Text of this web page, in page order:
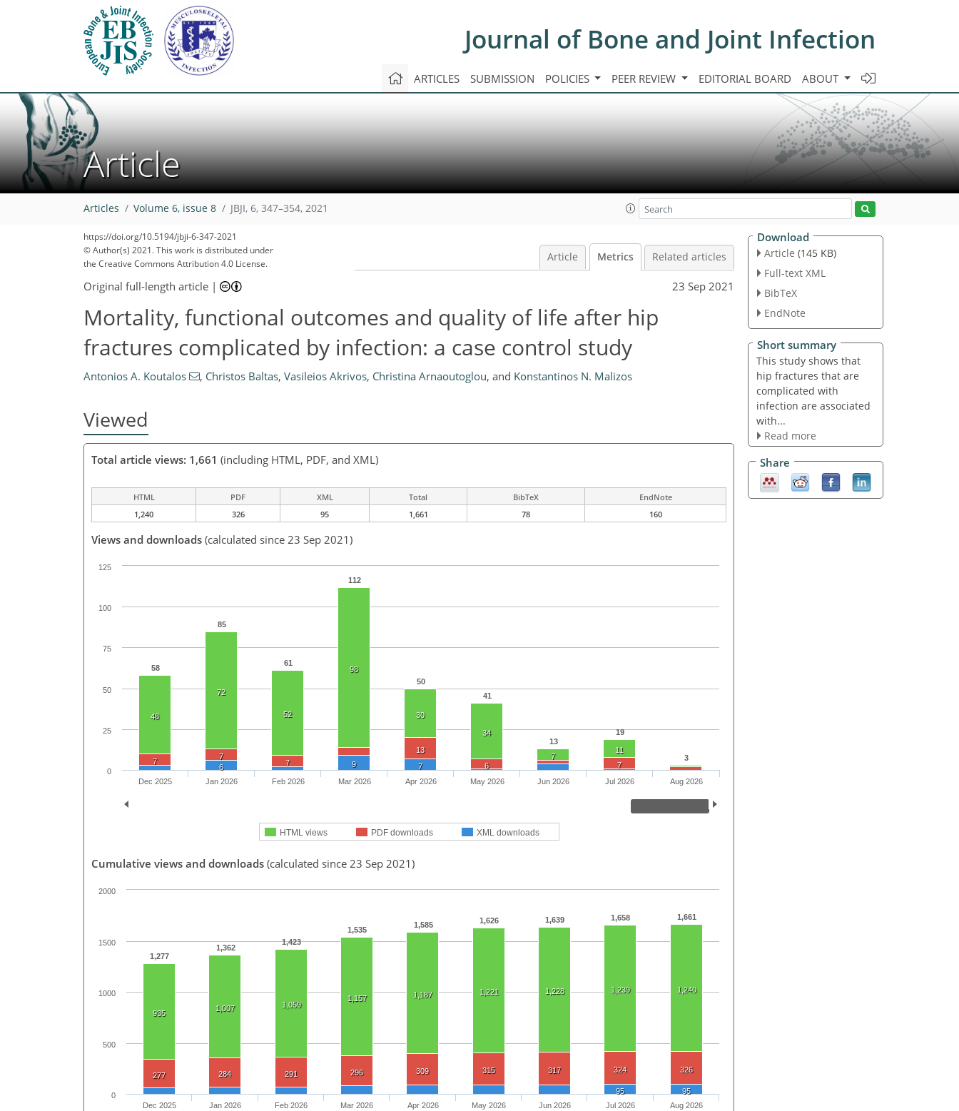
Journal of Bone and Joint Infection
ARTICLES SUBMISSION POLICIES PEER REVIEW EDITORIAL BOARD ABOUT
Article
Articles Volume 6, issue 8 JBJI, 6, 347–354, 2021
https://doi.org/10.5194/jbji-6-347-2021
© Author(s) 2021. This work is distributed under
the Creative Commons Attribution 4.0 License.
Article Metrics Related articles
Original full-length article | 23 Sep 2021
Mortality, functional outcomes and quality of life after hip
fractures complicated by infection: a case control study
Antonios A. Koutalos , Christos Baltas, Vasileios Akrivos, Christina Arnaoutoglou, and Konstantinos N. Malizos
Viewed
Total article views: 1,661 (including HTML, PDF, and XML)
HTML PDF XML Total BibTeX
EndNote
1,240
326 95 1,661 78 160
Views and downloads (calculated since 23 Sep 2021)
58
85
61
112
50
41
13
19
3
48
72
52
98
30
34
7
11
7
7
7
13
6
7
6 9 7
HTML views PDF downloads XML downloads
Dec 2025 Jan 2026 Feb 2026 Mar 2026 Apr 2026 May 2026 Jun 2026 Jul 2026 Aug 2026
0
25
50
75
100
125
Cumulative views and downloads (calculated since 23 Sep 2021)
1,277
1,362
1,423
1,535
1,585 1,626 1,639 1,658 1,661
935
1,007 1,059
1,157 1,187 1,221 1,228 1,239 1,240
277 284 291 296 309 315 317 324 326
95 95
Dec 2025 Jan 2026 Feb 2026 Mar 2026 Apr 2026 May 2026 Jun 2026 Jul 2026 Aug 2026
0
500
1000
1500
2000
Download
Article (145 KB)
Full-text XML
BibTeX
EndNote
Short summary
This study shows that
hip fractures that are
complicated with
infection are associated
with...
Read more
Share